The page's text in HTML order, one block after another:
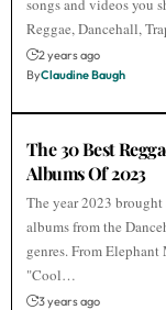
songs and videos you
Reggae, Dancehall,
2 years ago
ByClaudine Baugh
The 30 Best
Albums Of 2023
The year 2023
albums from the
genres. From Elephant
"Cool…
3 years ago